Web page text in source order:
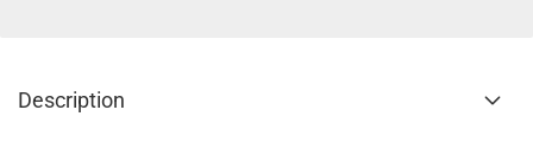
Description